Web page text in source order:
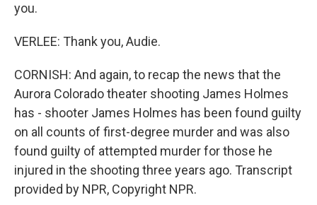
you.
VERLEE: Thank you, Audie.
CORNISH: And again, to recap the news that the
Aurora Colorado theater shooting James Holmes
has - shooter James Holmes has been found guilty
on all counts of first-degree murder and was also
found guilty of attempted murder for those he
injured in the shooting three years ago. Transcript
provided by NPR, Copyright NPR.